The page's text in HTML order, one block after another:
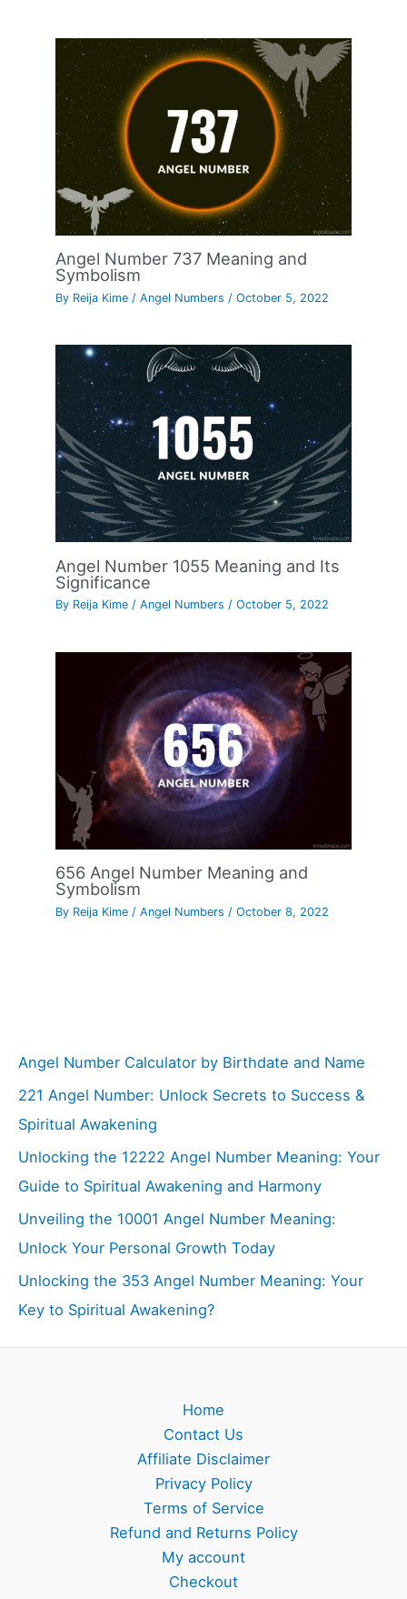
Angel Number 737 Meaning and
Symbolism
By Reija Kime /Angel Numbers /October 5, 2022
Angel Number 1055 Meaning and Its
Significance
By Reija Kime/Angel Numbers /October 5, 2022
656 Angel Number Meaning and
Symbolism
By Reija Kime /Angel Numbers /October 8, 2022
Angel Number Calculator by Birthdate and Name
221 Angel Number: Unlock Secrets to Success &
Spiritual Awakening
Unlocking the 12222 Angel Number Meaning: Your
Guide to Spiritual Awakening and Harmony
Unveiling the 10001 Angel Number Meaning:
Unlock Your Personal Growth Today
Unlocking the 353 Angel Number Meaning: Your
Key to Spiritual Awakening?
Home
Contact Us
Affiliate Disclaimer
Privacy Policy
Terms of Service
Refund and Returns Policy
My account
Checkout